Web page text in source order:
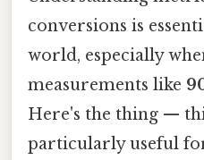
conversions is
world, especially
measurements like
Here's the thing —
particularly useful